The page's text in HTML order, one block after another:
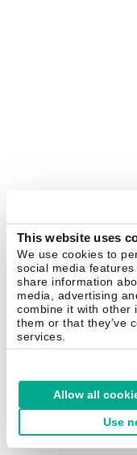
This website uses
We use cookies to
social media
share information
media, advertising
combine it with other
them or that they’ve
services.
Allow all
Use